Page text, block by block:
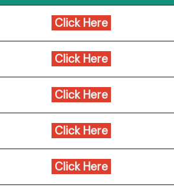
Click Here
Click Here
Click Here
Click Here
Click Here